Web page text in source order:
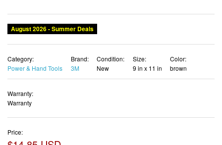
August 2026 - Summer Deals
Category:
Power & Hand Tools
Brand:
3M
Condition:
New
Size:
9 in x 11 in
Color:
brown
Warranty:
Warranty
Price: